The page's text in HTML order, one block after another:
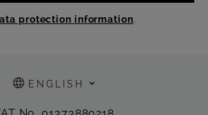
protection information.
ENGLISH